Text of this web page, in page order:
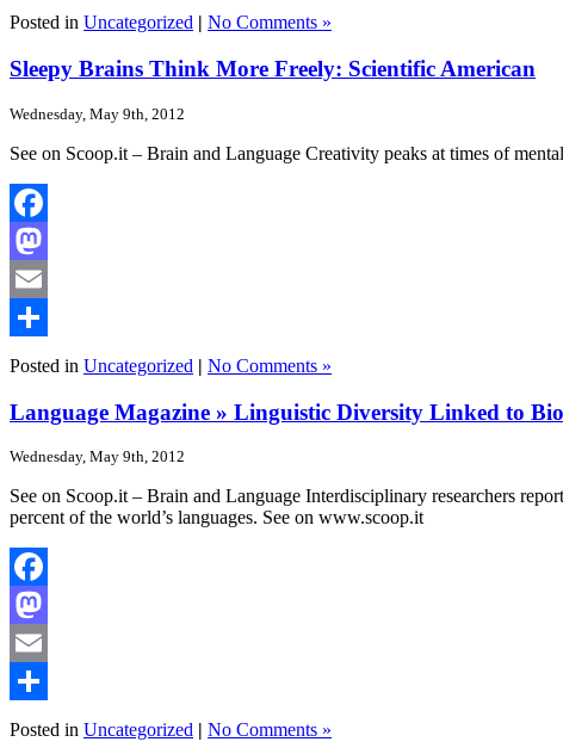
Share
Posted in Uncategorized | No Comments »
Sleepy Brains Think More Freely: Scientific American
Wednesday, May 9th, 2012
See on Scoop.it – Brain and Language Creativity peaks at times of
Facebook
Mastodon
Email
Share
Posted in Uncategorized | No Comments »
Language Magazine » Linguistic Diversity Linked to
Wednesday, May 9th, 2012
See on Scoop.it – Brain and Language Interdisciplinary researchers
percent of the world’s languages. See on www.scoop.it
Facebook
Mastodon
Email
Share
Posted in Uncategorized | No Comments »